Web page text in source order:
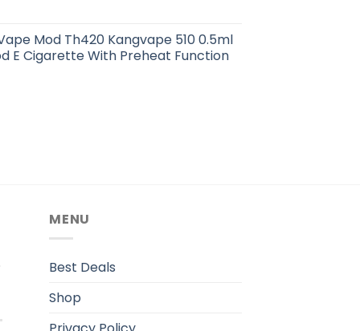
Mod Th420 Kangvape 510 0.5ml
E Cigarette With Preheat Function
MENU
Best Deals
Shop